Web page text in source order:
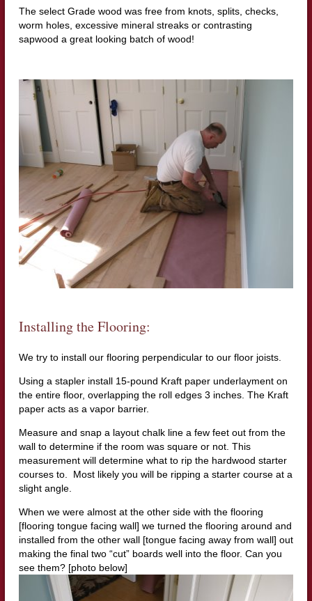
The select Grade wood was free from knots, splits, checks,
worm holes, excessive mineral streaks or contrasting
sapwood a great looking batch of wood!
Installing the Flooring:
We try to install our flooring perpendicular to our floor joists.
Using a stapler install 15-pound Kraft paper underlayment on
the entire floor, overlapping the roll edges 3 inches. The Kraft
paper acts as a vapor barrier.
Measure and snap a layout chalk line a few feet out from the
wall to determine if the room was square or not. This
measurement will determine what to rip the hardwood starter
courses to. Most likely you will be ripping a starter course at a
slight angle.
When we were almost at the other side with the flooring
[flooring tongue facing wall] we turned the flooring around and
installed from the other wall [tongue facing away from wall] out
making the final two “cut” boards well into the floor. Can you
see them? [photo below]